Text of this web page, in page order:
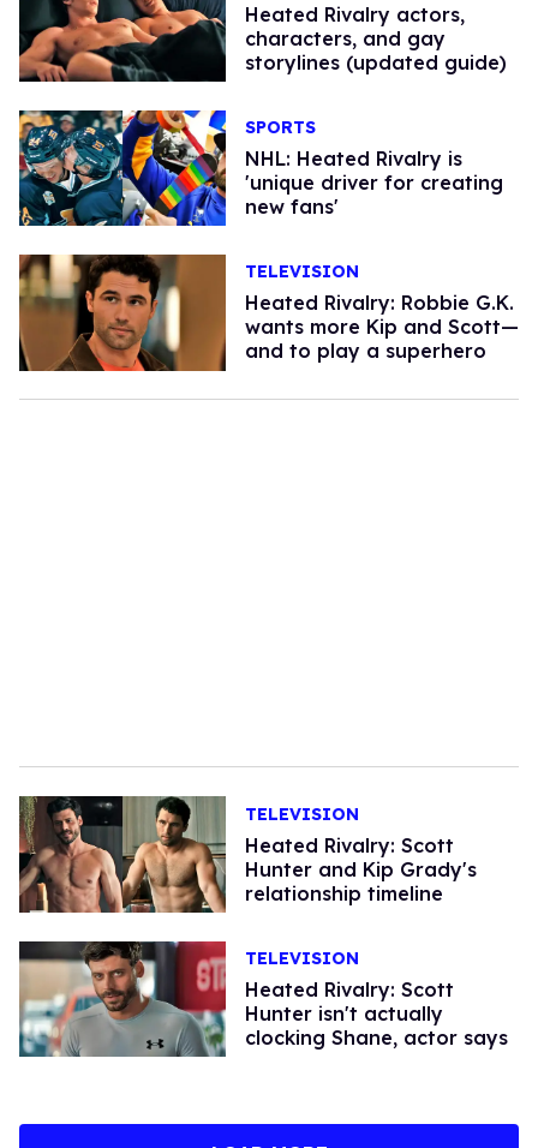
Heated Rivalry actors,
characters, and gay
storylines (updated guide)
SPORTS
NHL: Heated Rivalry is
'unique driver for creating
new fans'
TELEVISION
Heated Rivalry: Robbie G.K.
wants more Kip and Scott—
and to play a superhero
TELEVISION
Heated Rivalry: Scott
Hunter and Kip Grady's
relationship timeline
TELEVISION
Heated Rivalry: Scott
Hunter isn't actually
clocking Shane, actor says